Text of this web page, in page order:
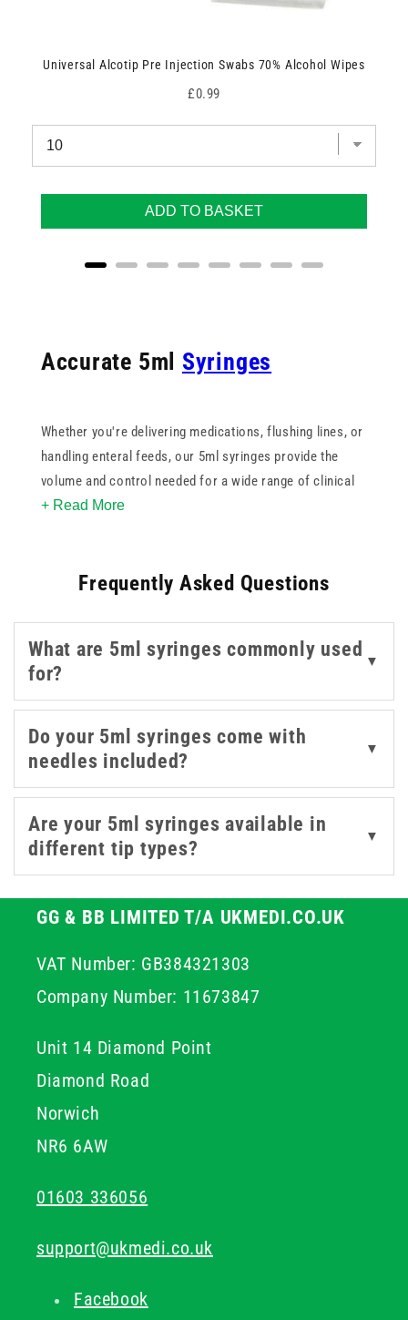
Universal Alcotip Pre Injection Swabs 70% Alcohol Wipes
Price
£0.99
ADD TO BASKET
Accurate 5ml Syringes
Whether you're delivering medications, flushing lines, or
handling enteral feeds, our 5ml syringes provide the
volume and control needed for a wide range of clinical
tasks. Designed for precision and ease of use, they
dependable in both routine and specialised settings.
You’ll find options compatible withLuer Lock,Luer Slip,
andENFIT systems, allowing for seamless integration
into your existing equipment. We also offer 5ml
syringes with or without pre-attached needles to suit
your procedural needs.
+ Read More
Frequently Asked Questions
What are 5ml syringes commonly used
for?
▼
Do your 5ml syringes come with
needles included?
▼
Are your 5ml syringes available in
different tip types?
▼
GG & BB LIMITED T/A UKMEDI.CO.UK
VAT Number: GB384321303
Company Number: 11673847
Unit 14 Diamond Point
Diamond Road
Norwich
NR6 6AW
01603 336056
support@ukmedi.co.uk
Facebook